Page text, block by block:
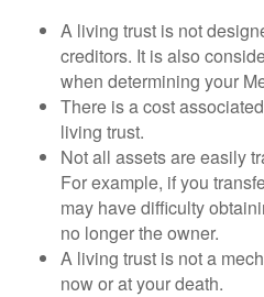
A living trust is not
creditors. It is also
when determining your
There is a cost
living trust.
Not all assets are easily
For example, if you
may have difficulty
no longer the owner.
A living trust is not a
now or at your death.